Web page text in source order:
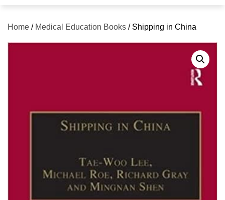
Home / Medical Education Books / Shipping in China